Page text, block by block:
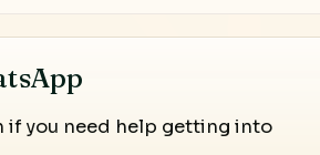
if you need help getting into